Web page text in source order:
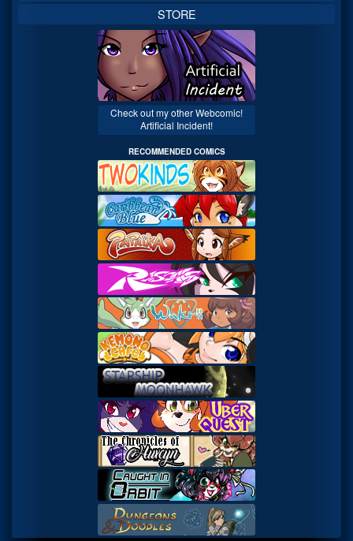
STORE
Check out my other Webcomic!
Artificial Incident!
RECOMMENDED COMICS